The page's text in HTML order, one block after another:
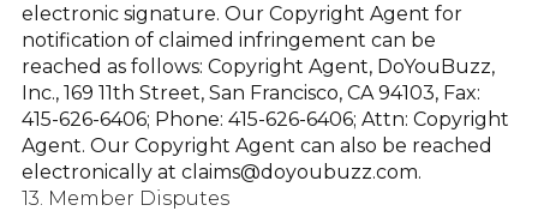
electronic signature. Our Copyright Agent for
notification of claimed infringement can be
reached as follows: Copyright Agent, DoYouBuzz,
Inc., 169 11th Street, San Francisco, CA 94103, Fax:
415-626-6406; Phone: 415-626-6406; Attn: Copyright
Agent. Our Copyright Agent can also be reached
electronically atclaims@doyoubuzz.com.
13. Member Disputes